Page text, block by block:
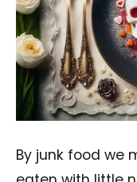
By junk food we